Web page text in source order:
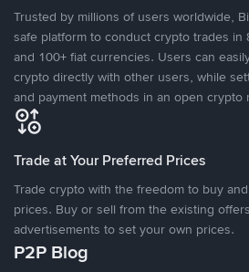
Trusted by millions of users worldwide,
safe platform to conduct crypto trades in
and 100+ fiat currencies. Users can
crypto directly with other users, while
and payment methods in an open crypto
Trade at Your Preferred Prices
Trade crypto with the freedom to buy
prices. Buy or sell from the existing
advertisements to set your own prices.
P2P Blog